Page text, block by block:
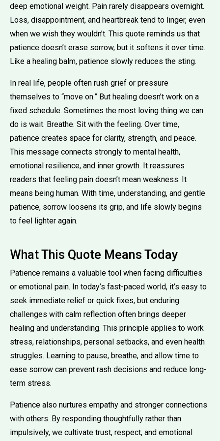
deep emotional weight. Pain rarely disappears overnight.
Loss, disappointment, and heartbreak tend to linger, even
when we wish they wouldn’t. This quote reminds us that
patience doesn’t erase sorrow, but it softens it over time.
Like a healing balm, patience slowly reduces the sting.
In real life, people often rush grief or pressure
themselves to “move on.” But healing doesn’t work on a
fixed schedule. Sometimes the most loving thing we can
do is wait. Breathe. Sit with the feeling. Over time,
patience creates space for clarity, strength, and peace.
This message connects strongly to mental health,
emotional resilience, and inner growth. It reassures
readers that feeling pain doesn’t mean weakness. It
means being human. With time, understanding, and gentle
patience, sorrow loosens its grip, and life slowly begins
to feel lighter again.
What This Quote Means Today
Patience remains a valuable tool when facing difficulties
or emotional pain. In today’s fast-paced world, it’s easy to
seek immediate relief or quick fixes, but enduring
challenges with calm reflection often brings deeper
healing and understanding. This principle applies to work
stress, relationships, personal setbacks, and even health
struggles. Learning to pause, breathe, and allow time to
ease sorrow can prevent rash decisions and reduce long-
term stress.
Patience also nurtures empathy and stronger connections
with others. By responding thoughtfully rather than
impulsively, we cultivate trust, respect, and emotional